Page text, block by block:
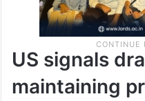
US signals